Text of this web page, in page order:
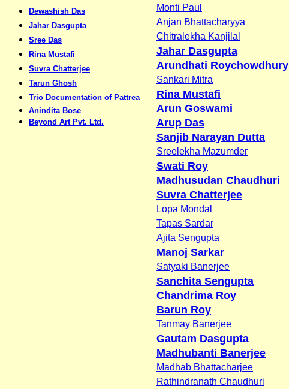
Dewashish Das
Jahar Dasgupta
Sree Das
Rina Mustafi
Suvra Chatterjee
Tarun Ghosh
Trio Documentation of Pattrea
Anindita Bose
Beyond Art Pvt. Ltd.
Monti Paul
Anjan Bhattacharyya
Chitralekha Kanjilal
Jahar Dasgupta
Arundhati Roychowdhury
Sankari Mitra
Rina Mustafi
Arun Goswami
Arup Das
Sanjib Narayan Dutta
Sreelekha Mazumder
Swati Roy
Madhusudan Chaudhuri
Suvra Chatterjee
Lopa Mondal
Tapas Sardar
Ajita Sengupta
Manoj Sarkar
Satyaki Banerjee
Sanchita Sengupta
Chandrima Roy
Barun Roy
Tanmay Banerjee
Gautam Dasgupta
Madhubanti Banerjee
Madhab Bhattacharjee
Rathindranath Chaudhuri